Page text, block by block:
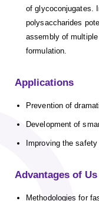
of glycoconjugates.
polysaccharides
assembly of
formulation.
Applications
Prevention of
Development of
Improving the
Advantages of Us
Methodologies for